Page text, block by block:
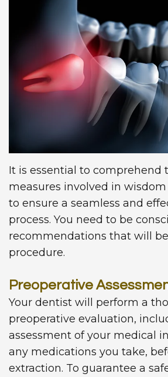
Technology
Blog
Restorative
Dentistry
Dental
Implants
Information
Visit
New
Patient
Request
Appointment
It is essential to comprehend
measures involved in
to ensure a seamless and
process. You need to be
recommendations that will
procedure.
Preoperative
Your dentist will perform a
preoperative evaluation,
assessment of your medical
any medications you take,
extraction. To guarantee a